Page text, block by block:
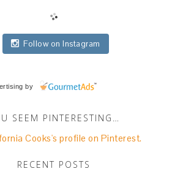
Follow on Instagram
by
SEEM PINTERESTING…
Cooks's profile on Pinterest.
RECENT POSTS